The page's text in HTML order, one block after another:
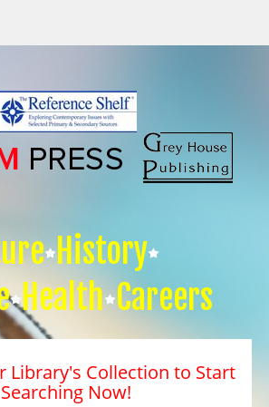
History
Health Careers
Library's Collection to Start
Searching Now!